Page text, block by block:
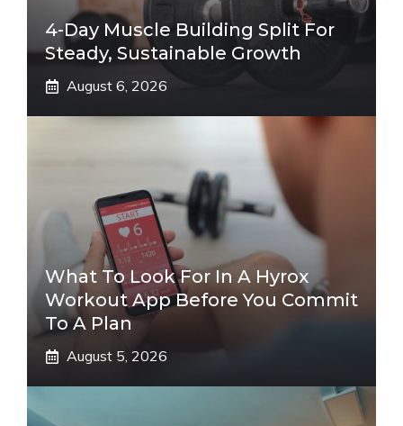
4-Day Muscle Building Split For
Steady, Sustainable Growth
August 6, 2026
What To Look For In A Hyrox
Workout App Before You Commit
To A Plan
August 5, 2026